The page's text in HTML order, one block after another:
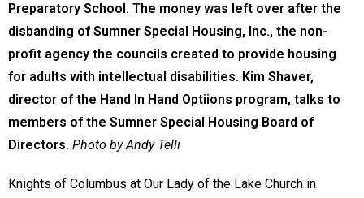
Preparatory School. The money was left over after the
disbanding of Sumner Special Housing, Inc., the non-
profit agency the councils created to provide housing
for adults with intellectual disabilities. Kim Shaver,
director of the Hand In Hand Optiions program, talks to
members of the Sumner Special Housing Board of
Directors. Photo by Andy Telli
Knights of Columbus at Our Lady of the Lake Church in